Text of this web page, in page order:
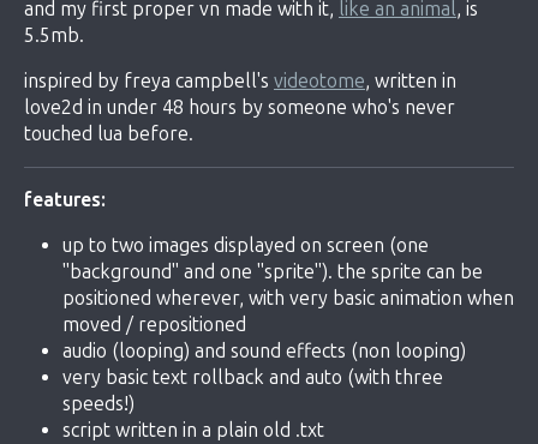
and my first proper vn made with it, like an animal, is
5.5mb.
inspired by freya campbell's videotome, written in
love2d in under 48 hours by someone who's never
touched lua before.
features:
up to two images displayed on screen (one
"background" and one "sprite"). the sprite can be
positioned wherever, with very basic animation when
moved / repositioned
audio (looping) and sound effects (non looping)
very basic text rollback and auto (with three
speeds!)
script written in a plain old .txt